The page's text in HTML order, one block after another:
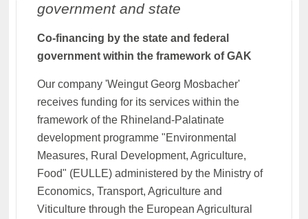
government and state
Co-financing by the state and federal
government within the framework of GAK
Our company 'Weingut Georg Mosbacher'
receives funding for its services within the
framework of the Rhineland-Palatinate
development programme "Environmental
Measures, Rural Development, Agriculture,
Food" (EULLE) administered by the Ministry of
Economics, Transport, Agriculture and
Viticulture through the European Agricultural